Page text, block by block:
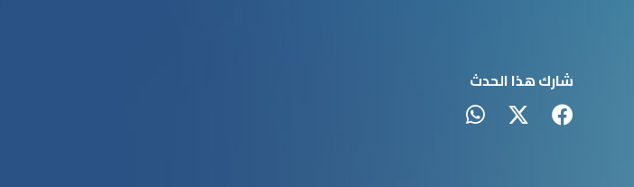
شارك هذا الحدث